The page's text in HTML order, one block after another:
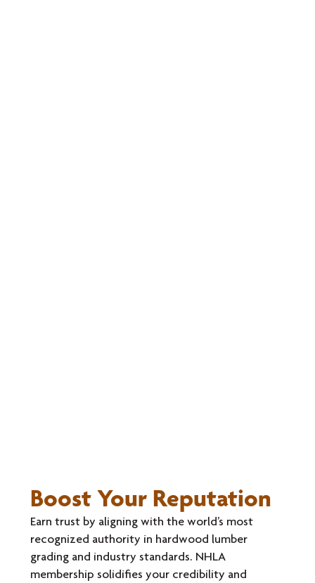
Boost Your Reputation
Earn trust by aligning with the world’s most
recognized authority in hardwood lumber
grading and industry standards. NHLA
membership solidifies your credibility and